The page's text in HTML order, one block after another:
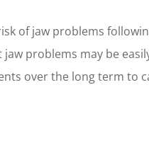
of jaw problems
problems may be
over the long term